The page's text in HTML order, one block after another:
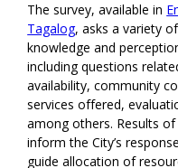
The survey, available in
Tagalog, asks a variety
knowledge and
including questions
availability, community
services offered,
among others. Results
inform the City’s
guide allocation of